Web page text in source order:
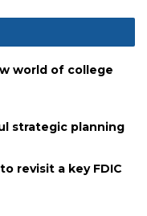
world of college
strategic planning
revisit a key FDIC